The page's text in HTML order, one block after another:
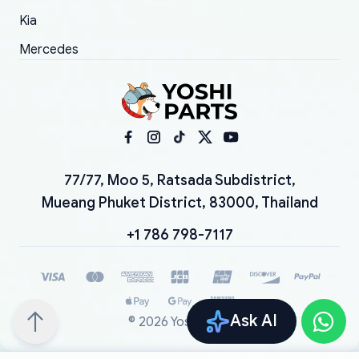
Ask AI
Kia
Mercedes
77/77, Moo 5, Ratsada Subdistrict,
Mueang Phuket District, 83000, Thailand
+1 786 798-7117
© 2026 YoshiParts